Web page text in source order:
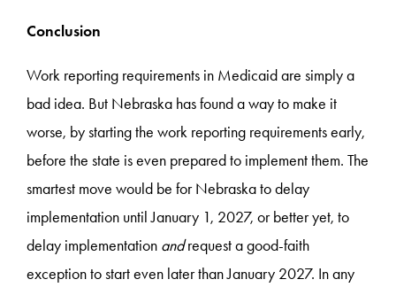
Conclusion
Work reporting requirements in Medicaid are simply a
bad idea. But Nebraska has found a way to make it
worse, by starting the work reporting requirements early,
before the state is even prepared to implement them. The
smartest move would be for Nebraska to delay
implementation until January 1, 2027, or better yet, to
delay implementation andrequest a good-faith
exception to start even later than January 2027. In any